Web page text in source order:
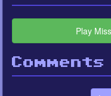
Play
Comments